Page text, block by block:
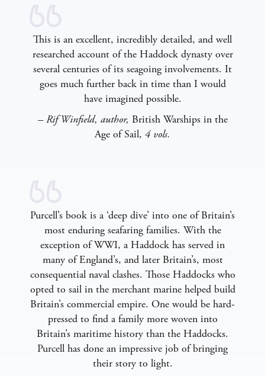
This is an excellent, incredibly detailed, and well
researched account of the Haddock dynasty over
several centuries of its seagoing involvements. It
goes much further back in time than I would
have imagined possible.
– Rif Winfield, author, British Warships in the
Age of Sail, 4 vols.
Purcell’s book is a ‘deep dive’ into one of Britain’s
most enduring seafaring families. With the
exception of WWI, a Haddock has served in
many of England’s, and later Britain’s, most
consequential naval clashes. Those Haddocks who
opted to sail in the merchant marine helped build
Britain’s commercial empire. One would be hard-
pressed to find a family more woven into
Britain’s maritime history than the Haddocks.
Purcell has done an impressive job of bringing
their story to light.